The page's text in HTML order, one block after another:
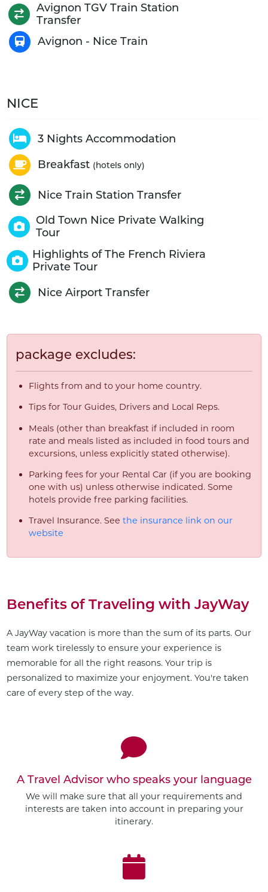
Avignon TGV Train Station
Transfer
Avignon - Nice Train
NICE
3 Nights Accommodation
Breakfast (hotels only)
Nice Train Station Transfer
Old Town Nice Private Walking
Tour
Highlights of The French Riviera
Private Tour
Nice Airport Transfer
package excludes:
Flights from and to your home country.
Tips for Tour Guides, Drivers and Local Reps.
Meals (other than breakfast if included in room
rate and meals listed as included in food tours and
excursions, unless explicitly stated otherwise).
Parking fees for your Rental Car (if you are booking
one with us) unless otherwise indicated. Some
hotels provide free parking facilities.
Travel Insurance. See the insurance link on our
website
Benefits of Traveling with JayWay
A JayWay vacation is more than the sum of its parts. Our
team work tirelessly to ensure your experience is
memorable for all the right reasons. Your trip is
personalized to maximize your enjoyment. You're taken
care of every step of the way.
A Travel Advisor who speaks your language
We will make sure that all your requirements and
interests are taken into account in preparing your
itinerary.